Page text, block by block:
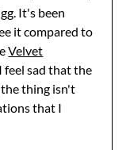
It's been
it compared to
Velvet
feel sad that the
thing isn't
that I